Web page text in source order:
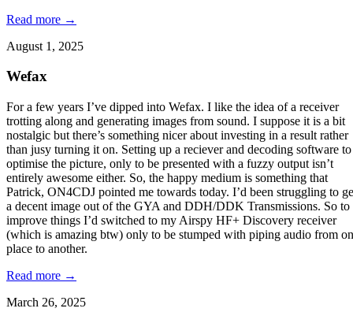
Read more →
August 1, 2025
Wefax
For a few years I’ve dipped into Wefax. I like the idea of a receiver
trotting along and generating images from sound. I suppose it is a bit
nostalgic but there’s something nicer about investing in a result rather
than jusy turning it on. Setting up a reciever and decoding software to
optimise the picture, only to be presented with a fuzzy output isn’t
entirely awesome either. So, the happy medium is something that
Patrick, ON4CDJ pointed me towards today. I’d been struggling to
a decent image out of the GYA and DDH/DDK Transmissions. So to
improve things I’d switched to my Airspy HF+ Discovery receiver
(which is amazing btw) only to be stumped with piping audio from
place to another.
Read more →
March 26, 2025